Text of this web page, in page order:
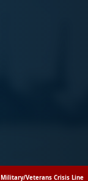
Military/Veterans Crisis Line